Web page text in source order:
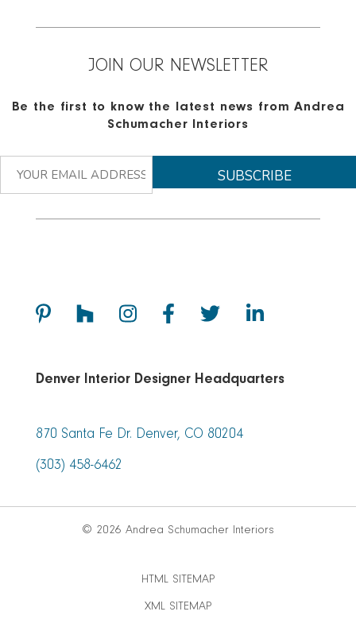
JOIN OUR NEWSLETTER
Be the first to know the latest news from Andrea
Schumacher Interiors
Denver Interior Designer Headquarters
870 Santa Fe Dr. Denver, CO 80204
(303) 458-6462
© 2026 Andrea Schumacher Interiors
HTML SITEMAP
XML SITEMAP